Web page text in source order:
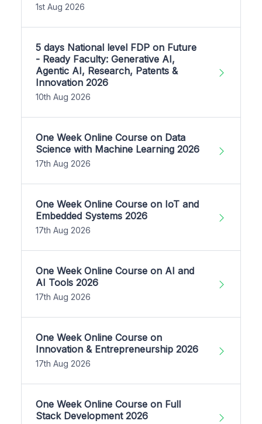
1st Aug 2026
5 days National level FDP on Future
- Ready Faculty: Generative AI,
Agentic AI, Research, Patents &
Innovation 2026
10th Aug 2026
One Week Online Course on Data
Science with Machine Learning 2026
17th Aug 2026
One Week Online Course on IoT and
Embedded Systems 2026
17th Aug 2026
One Week Online Course on AI and
AI Tools 2026
17th Aug 2026
One Week Online Course on
Innovation & Entrepreneurship 2026
17th Aug 2026
One Week Online Course on Full
Stack Development 2026